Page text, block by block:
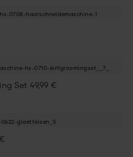
Set 49,99 €